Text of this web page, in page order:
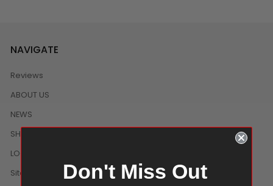
NAVIGATE
Reviews
ABOUT US
NEWS
SHIPPING/DELIVERY
LOCAL DISTRIBUTION
Sitemap
Don't Miss Out